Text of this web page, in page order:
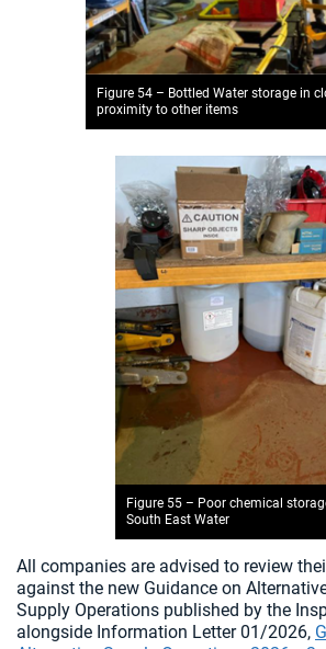
Figure 54 – Bottled Water storage in
proximity to other items
Figure 55 – Poor chemical
South East Water
All companies are advised to review
against the new Guidance on
Supply Operations published by the
alongside Information Letter 01/2026,